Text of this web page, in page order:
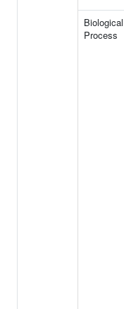
Biological
Process